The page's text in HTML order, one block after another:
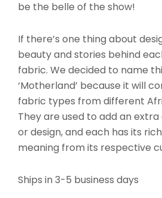
be the belle of the show!
If there’s one thing about
beauty and stories behind
fabric. We decided to name
‘Motherland’ because it will
fabric types from different
They are used to add an
or design, and each has its
meaning from its respective
Ships in 3-5 business days